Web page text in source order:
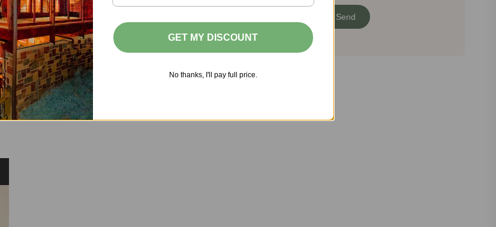
15 16 17 18 19
22 23 24 25 26
29 30
Selected Unavailable
GET MY DISCOUNT
No thanks, I'll pay full price.